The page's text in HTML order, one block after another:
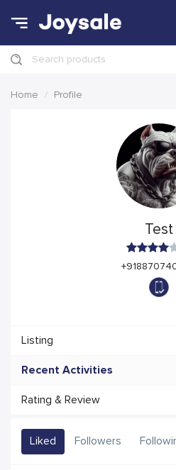
Search products
Home Profile
Test
Listing
Recent Activities
Rating & Review
Liked Followers